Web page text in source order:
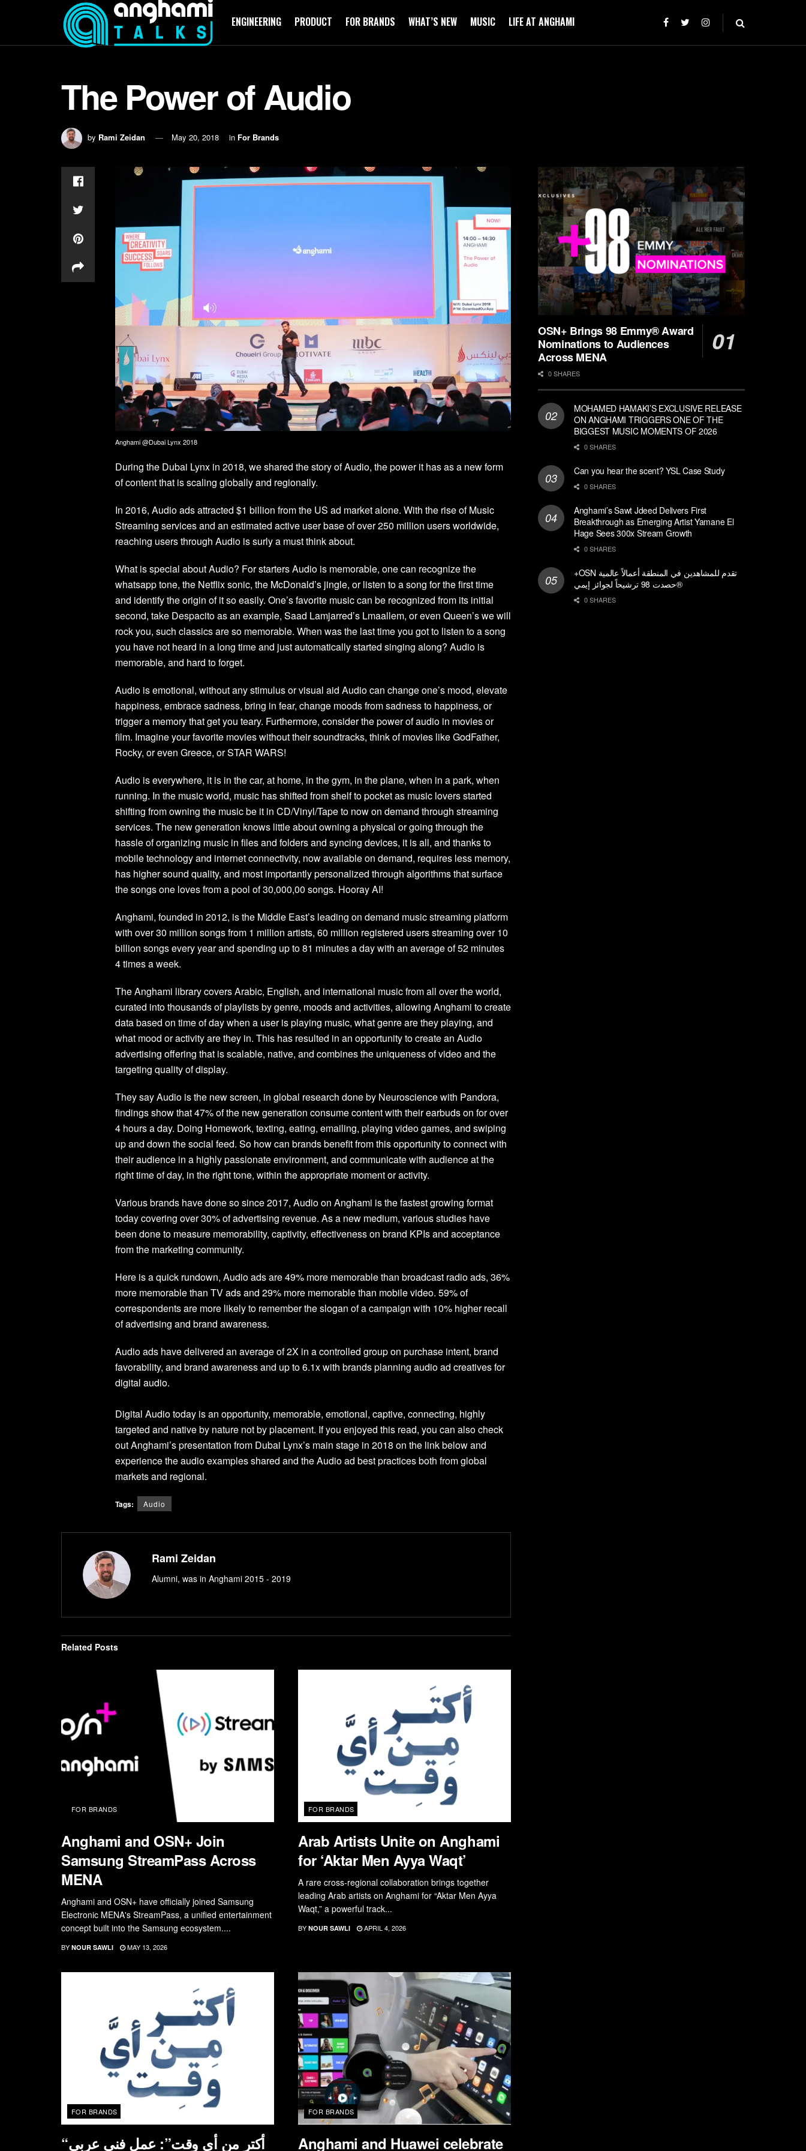
ENGINEERING PRODUCT FOR BRANDS WHAT’S NEW MUSIC LIFE AT ANGHAMI
The Power of Audio
by Rami Zeidan May 20, 2018 in For Brands
Anghami @Dubai Lynx 2018
During the Dubai Lynx in 2018, we shared the story of Audio, the power it has as a new form
of content that is scaling globally and regionally.
In 2016, Audio ads attracted $1 billion from the US ad market alone. With the rise of Music
Streaming services and an estimated active user base of over 250 million users worldwide,
reaching users through Audio is surly a must think about.
What is special about Audio? For starters Audio is memorable, one can recognize the
whatsapp tone, the Netflix sonic, the McDonald’s jingle, or listen to a song for the first time
and identify the origin of it so easily. One’s favorite music can be recognized from its initial
second, take Despacito as an example, Saad Lamjarred’s Lmaallem, or even Queen’s we will
rock you, such classics are so memorable. When was the last time you got to listen to a song
you have not heard in a long time and just automatically started singing along? Audio is
memorable, and hard to forget.
Audio is emotional, without any stimulus or visual aid Audio can change one’s mood, elevate
happiness, embrace sadness, bring in fear, change moods from sadness to happiness, or
trigger a memory that get you teary. Furthermore, consider the power of audio in movies or
film. Imagine your favorite movies without their soundtracks, think of movies like GodFather,
Rocky, or even Greece, or STAR WARS!
Audio is everywhere, it is in the car, at home, in the gym, in the plane, when in a park, when
running. In the music world, music has shifted from shelf to pocket as music lovers started
shifting from owning the music be it in CD/Vinyl/Tape to now on demand through streaming
services. The new generation knows little about owning a physical or going through the
hassle of organizing music in files and folders and syncing devices, it is all, and thanks to
mobile technology and internet connectivity, now available on demand, requires less memory,
has higher sound quality, and most importantly personalized through algorithms that surface
the songs one loves from a pool of 30,000,00 songs. Hooray AI!
Anghami, founded in 2012, is the Middle East’s leading on demand music streaming platform
with over 30 million songs from 1 million artists, 60 million registered users streaming over 10
billion songs every year and spending up to 81 minutes a day with an average of 52 minutes
4 times a week.
The Anghami library covers Arabic, English, and international music from all over the world,
curated into thousands of playlists by genre, moods and activities, allowing Anghami to create
data based on time of day when a user is playing music, what genre are they playing, and
what mood or activity are they in. This has resulted in an opportunity to create an Audio
advertising offering that is scalable, native, and combines the uniqueness of video and the
targeting quality of display.
They say Audio is the new screen, in global research done by Neuroscience with Pandora,
findings show that 47% of the new generation consume content with their earbuds on for over
4 hours a day. Doing Homework, texting, eating, emailing, playing video games, and swiping
up and down the social feed. So how can brands benefit from this opportunity to connect with
their audience in a highly passionate environment, and communicate with audience at the
right time of day, in the right tone, within the appropriate moment or activity.
Various brands have done so since 2017, Audio on Anghami is the fastest growing format
today covering over 30% of advertising revenue. As a new medium, various studies have
been done to measure memorability, captivity, effectiveness on brand KPIs and acceptance
from the marketing community.
Here is a quick rundown, Audio ads are 49% more memorable than broadcast radio ads, 36%
more memorable than TV ads and 29% more memorable than mobile video. 59% of
correspondents are more likely to remember the slogan of a campaign with 10% higher recall
of advertising and brand awareness.
Audio ads have delivered an average of 2X in a controlled group on purchase intent, brand
favorability, and brand awareness and up to 6.1x with brands planning audio ad creatives for
digital audio.
Digital Audio today is an opportunity, memorable, emotional, captive, connecting, highly
targeted and native by nature not by placement. If you enjoyed this read, you can also check
out Anghami’s presentation from Dubai Lynx’s main stage in 2018 on the link below and
experience the audio examples shared and the Audio ad best practices both from global
markets and regional.
Tags: Audio
Rami Zeidan
Alumni, was in Anghami 2015 - 2019
Related Posts
FOR BRANDS
Anghami and OSN+ Join
Samsung StreamPass Across
MENA
Anghami and OSN+ have officially joined Samsung
Electronic MENA's StreamPass, a unified entertainment
concept built into the Samsung ecosystem....
BY NOUR SAWLI MAY 13, 2026
FOR BRANDS
Arab Artists Unite on Anghami
for ‘Aktar Men Ayya Waqt’
A rare cross-regional collaboration brings together
leading Arab artists on Anghami for “Aktar Men Ayya
Waqt,” a powerful track...
BY NOUR SAWLI APRIL 4, 2026
FOR BRANDS
“أكتر من أي وقت”: عمل فني عربي
FOR BRANDS
Anghami and Huawei celebrate
OSN+ Brings 98 Emmy® Award
Nominations to Audiences
Across MENA
0 SHARES
MOHAMED HAMAKI’S EXCLUSIVE RELEASE
ON ANGHAMI TRIGGERS ONE OF THE
BIGGEST MUSIC MOMENTS OF 2026
0 SHARES
Can you hear the scent? YSL Case Study
0 SHARES
Anghami’s Sawt Jdeed Delivers First
Breakthrough as Emerging Artist Yamane El
Hage Sees 300x Stream Growth
0 SHARES
+OSN تقدم للمشاهدين في المنطقة أعمالاً عالمية
حصدت 98 ترشيحاً لجوائز إيمي®
0 SHARES